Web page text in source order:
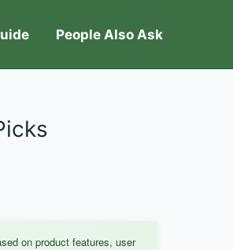
People Also Ask
on product features, user